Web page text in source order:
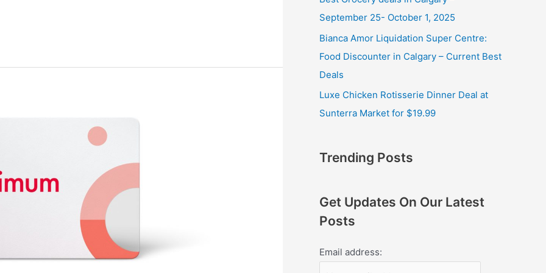
September 25- October 1, 2025
Bianca Amor Liquidation Super Centre:
Food Discounter in Calgary – Current Best
Deals
Luxe Chicken Rotisserie Dinner Deal at
Sunterra Market for $19.99
Trending Posts
Get Updates On Our Latest
Posts
Email address: